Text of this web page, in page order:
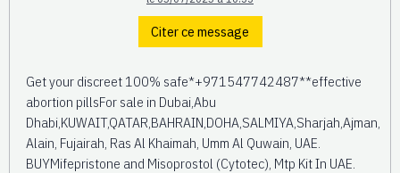
Citer ce message
Get your discreet 100% safe*+971547742487**effective
abortion pillsFor sale in Dubai,Abu
Dhabi,KUWAIT,QATAR,BAHRAIN,DOHA,SALMIYA,Sharjah,Ajman,
Alain, Fujairah, Ras Al Khaimah, Umm Al Quwain, UAE.
BUYMifepristone and Misoprostol (Cytotec), Mtp Kit In UAE.